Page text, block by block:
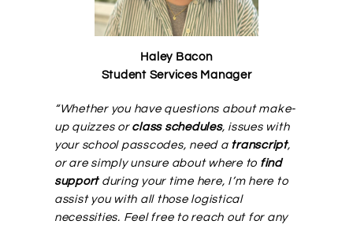
Massage Clinic
Haley Bacon
Student Services Manager
“Whether you have questions about make-
up quizzes or class schedules, issues with
your school passcodes, need a transcript,
or are simply unsure about where to find
supportduring your time here, I’m here to
assist you with all those logistical
necessities. Feel free to reach out for any